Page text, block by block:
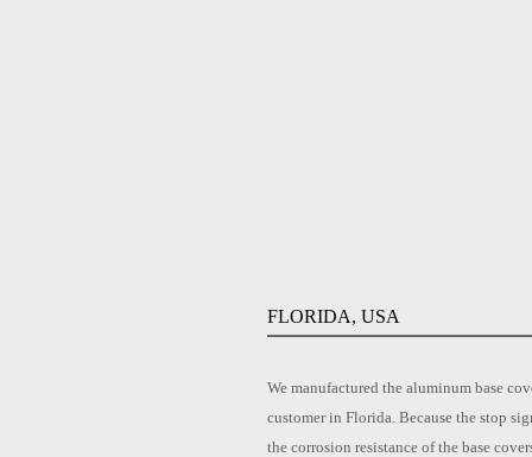
FLORIDA, USA
We manufactured the aluminum base
customer in Florida. Because the stop
the corrosion resistance of the base